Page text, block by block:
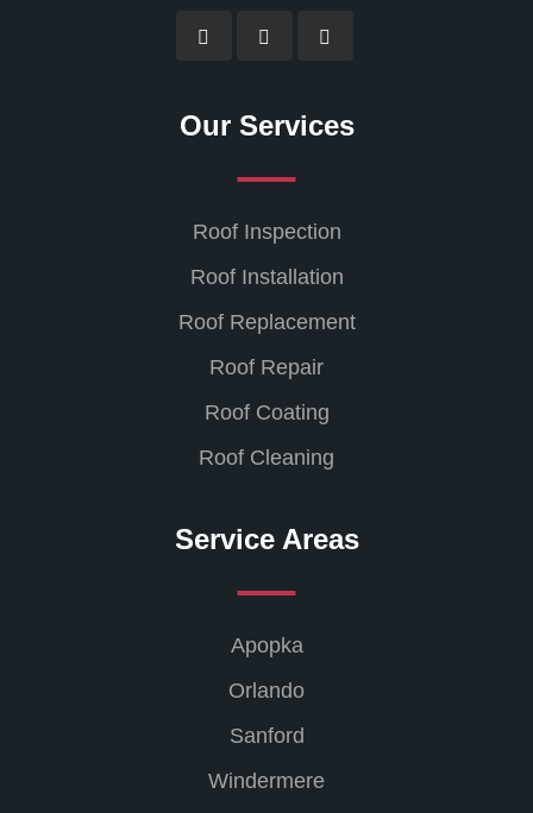
Our Services
Roof Inspection
Roof Installation
Roof Replacement
Roof Repair
Roof Coating
Roof Cleaning
Service Areas
Apopka
Orlando
Sanford
Windermere